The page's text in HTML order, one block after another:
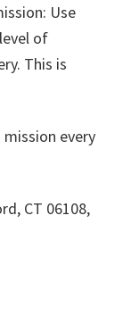
Use
of
This is
every
CT 06108,